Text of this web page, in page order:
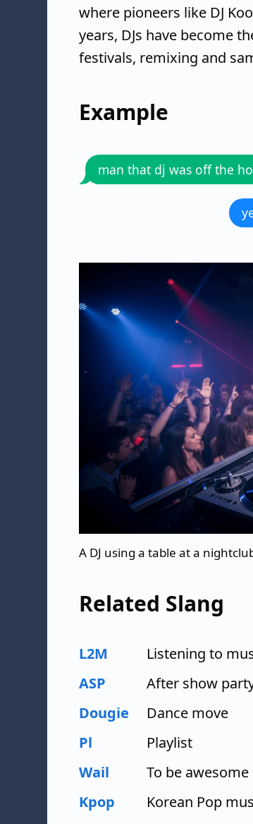
where pioneers like DJ
years, DJs have become
festivals, remixing and
Example
man that dj was off the
A DJ using a table at a
Related Slang
L2M
Listening to
ASP
After show
Dougie
Dance move
Pl
Playlist
Wail
To be awesome
Kpop
Korean Pop